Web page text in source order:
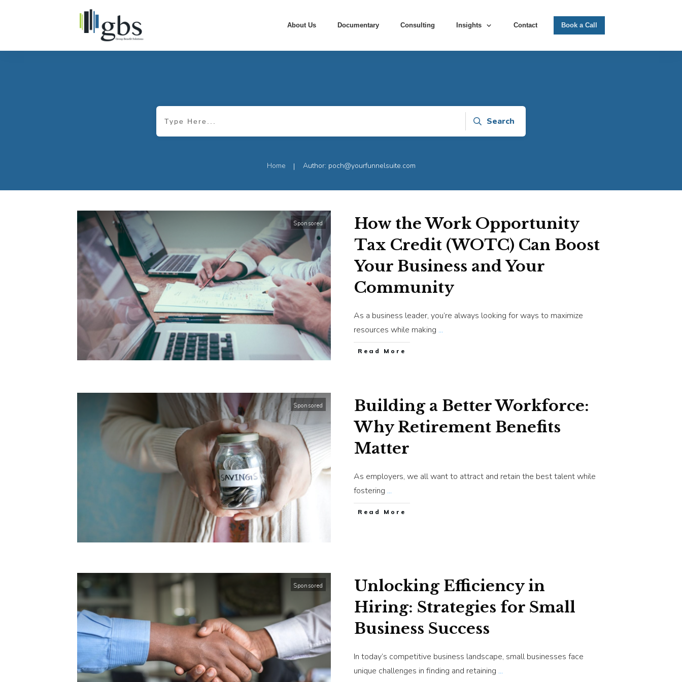
About Us Documentary Consulting Insights Contact Book a Call
Search
Home | Author: poch@yourfunnelsuite.com
Sponsored
How the Work Opportunity
Tax Credit (WOTC) Can Boost
Your Business and Your
Community
As a business leader, you’re always looking for ways to maximize
resources while making ...
​Read More
Sponsored
Building a Better Workforce:
Why Retirement Benefits
Matter
As employers, we all want to attract and retain the best talent while
fostering ...
​Read More
Sponsored
Unlocking Efficiency in
Hiring: Strategies for Small
Business Success
In today’s competitive business landscape, small businesses face
unique challenges in finding and retaining ...